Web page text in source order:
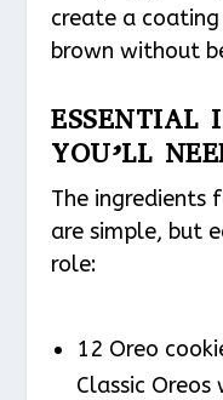
create a
brown without
ESSENTIAL
YOU’LL
The ingredients
are simple, but
role:
12 Oreo
Classic